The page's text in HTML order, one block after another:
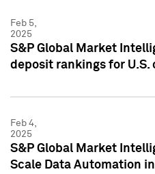
Feb 5,
2025
S&P Global Market
deposit rankings for
Feb 4,
2025
S&P Global Market
Scale Data Automation